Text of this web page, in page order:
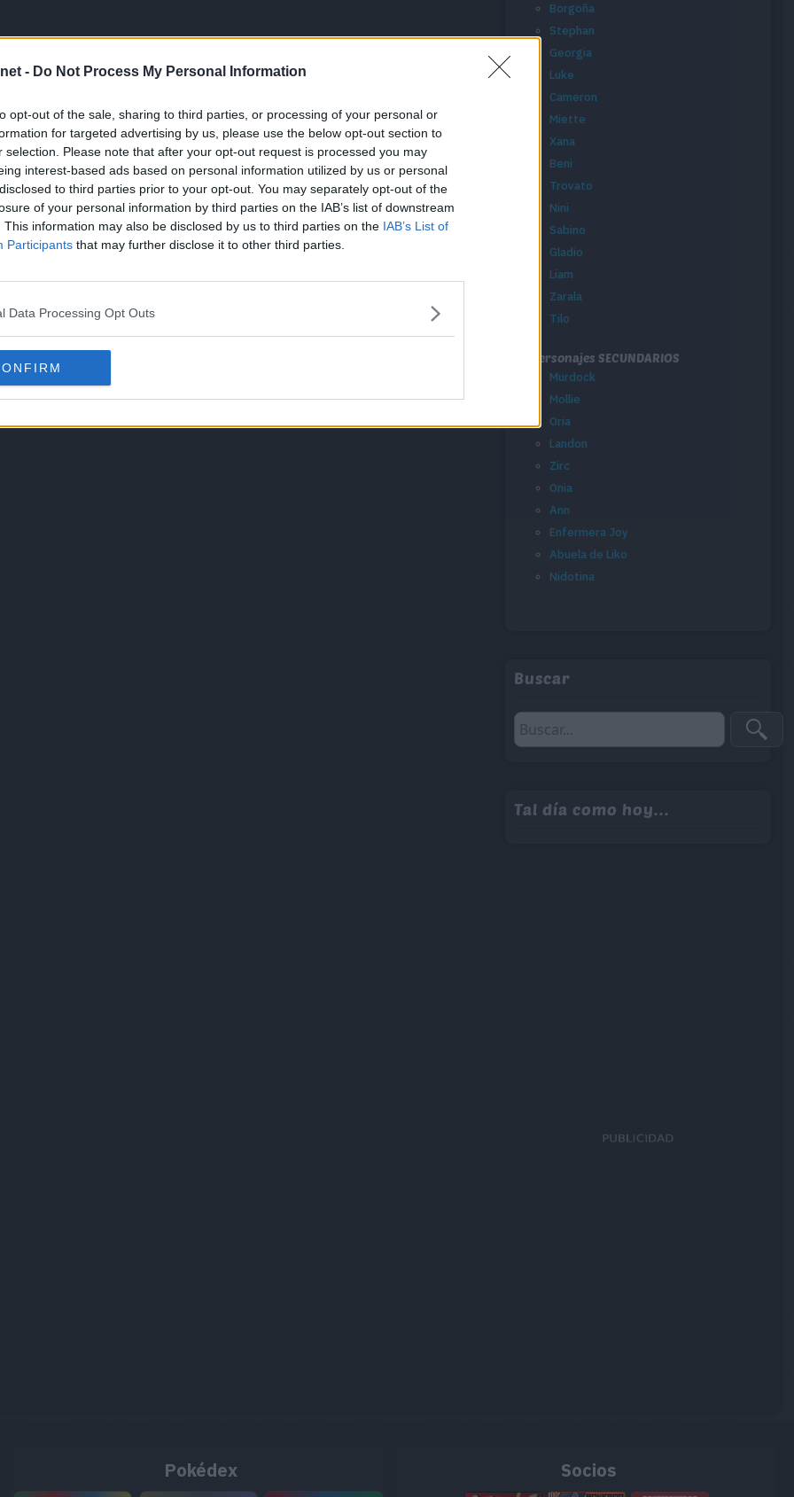
- Do Not Process My Personal Information
opt-out of the sale, sharing to third parties, or processing of your personal or
for targeted advertising by us, please use the below opt-out section to
selection. Please note that after your opt-out request is processed you may
interest-based ads based on personal information utilized by us or personal
to third parties prior to your opt-out. You may separately opt-out of the
of your personal information by third parties on the IAB’s list of downstream
This information may also be disclosed by us to third parties on the IAB’s List of
Participants that may further disclose it to other third parties.
Data Processing Opt Outs
Borgoña
Stephan
Georgia
Luke
Cameron
Miette
Xana
Beni
Trovato
Nini
Sabino
Gladio
Liam
Zarala
Tilo
Personajes SECUNDARIOS
Murdock
Mollie
Oria
Landon
Zirc
Onia
Ann
Enfermera Joy
Abuela de Liko
Nidotina
Buscar
Tal día como hoy...
Pokédex Socios